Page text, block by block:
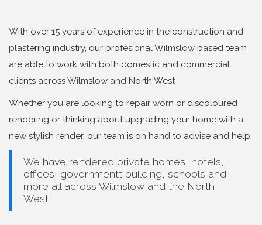
With over 15 years of experience in the construction and
plastering industry, our profesional Wilmslow based team
are able to work with both domestic and commercial
clients across Wilmslow and North West
Whether you are looking to repair worn or discoloured
rendering or thinking about upgrading your home with a
new stylish render, our team is on hand to advise and help.
We have rendered private homes, hotels,
offices, governmentt building, schools and
more all across Wilmslow and the North
West.